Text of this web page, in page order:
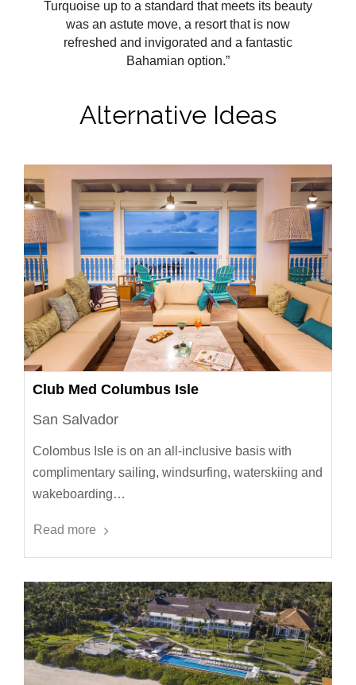
Turquoise up to a standard that meets its beauty
was an astute move, a resort that is now
refreshed and invigorated and a fantastic
Bahamian option.”
Alternative Ideas
Club Med Columbus Isle
San Salvador
Colombus Isle is on an all-inclusive basis with
complimentary sailing, windsurfing, waterskiing and
wakeboarding…
Read more